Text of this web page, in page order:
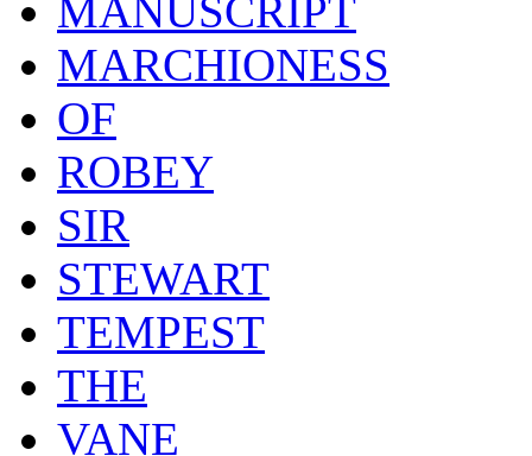
MANUSCRIPT
MARCHIONESS
OF
ROBEY
SIR
STEWART
TEMPEST
THE
VANE